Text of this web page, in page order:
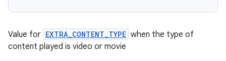
Value for EXTRA_CONTENT_TYPE when the type of
content played is video or movie